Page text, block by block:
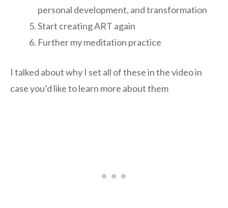
personal development, and transformation
Start creating ART again
Further my meditation practice
I talked about why I set all of these in the video in
case you’d like to learn more about them